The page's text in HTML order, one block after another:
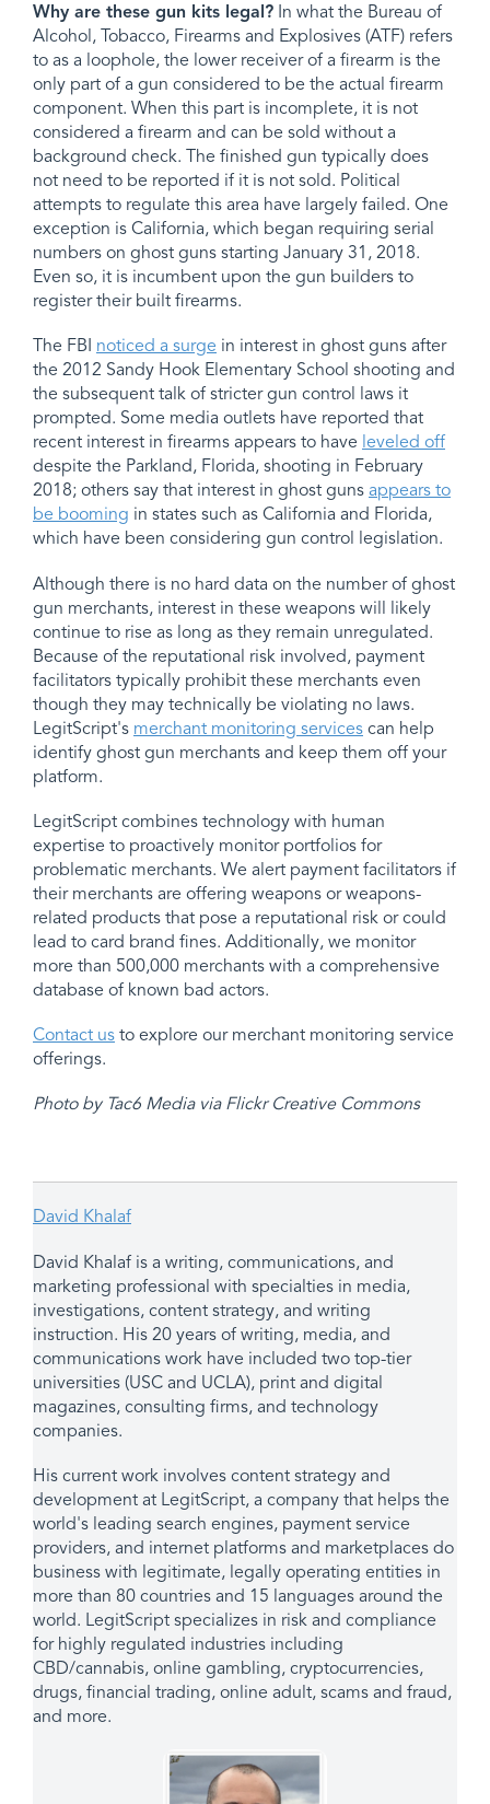
Why are these gun kits legal? In what the Bureau of
Alcohol, Tobacco, Firearms and Explosives (ATF) refers
to as a loophole, the lower receiver of a firearm is the
only part of a gun considered to be the actual firearm
component. When this part is incomplete, it is not
considered a firearm and can be sold without a
background check. The finished gun typically does
not need to be reported if it is not sold. Political
attempts to regulate this area have largely failed. One
exception is California, which began requiring serial
numbers on ghost guns starting January 31, 2018.
Even so, it is incumbent upon the gun builders to
register their built firearms.
The FBI noticed a surge in interest in ghost guns after
the 2012 Sandy Hook Elementary School shooting and
the subsequent talk of stricter gun control laws it
prompted. Some media outlets have reported that
recent interest in firearms appears to have leveled off
despite the Parkland, Florida, shooting in February
2018; others say that interest in ghost guns appears to
be booming in states such as California and Florida,
which have been considering gun control legislation.
Although there is no hard data on the number of ghost
gun merchants, interest in these weapons will likely
continue to rise as long as they remain unregulated.
Because of the reputational risk involved, payment
facilitators typically prohibit these merchants even
though they may technically be violating no laws.
LegitScript's merchant monitoring services can help
identify ghost gun merchants and keep them off your
platform.
LegitScript combines technology with human
expertise to proactively monitor portfolios for
problematic merchants. We alert payment facilitators if
their merchants are offering weapons or weapons-
related products that pose a reputational risk or could
lead to card brand fines. Additionally, we monitor
more than 500,000 merchants with a comprehensive
database of known bad actors.
Contact us to explore our merchant monitoring service
offerings.
Photo by Tac6 Media via Flickr Creative Commons
David Khalaf
David Khalaf is a writing, communications, and
marketing professional with specialties in media,
investigations, content strategy, and writing
instruction. His 20 years of writing, media, and
communications work have included two top-tier
universities (USC and UCLA), print and digital
magazines, consulting firms, and technology
companies.
His current work involves content strategy and
development at LegitScript, a company that helps the
world's leading search engines, payment service
providers, and internet platforms and marketplaces do
business with legitimate, legally operating entities in
more than 80 countries and 15 languages around the
world. LegitScript specializes in risk and compliance
for highly regulated industries including
CBD/cannabis, online gambling, cryptocurrencies,
drugs, financial trading, online adult, scams and fraud,
and more.